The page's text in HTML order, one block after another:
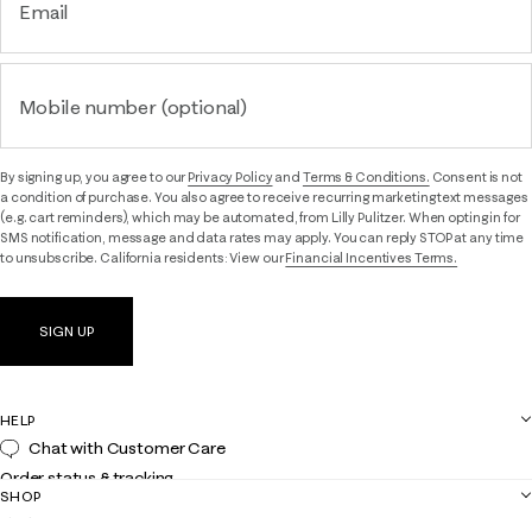
Email
Mobile number (optional)
By signing up, you agree to ourPrivacy Policyand Terms & Conditions. Consent is not
a condition of purchase. You also agree to receive recurring marketing text messages
(e.g. cart reminders), which may be automated, from Lilly Pulitzer. When opting in for
SMS notification, message and data rates may apply. You can reply STOP at any time
to unsubscribe. California residents: View ourFinancial Incentives Terms.
SIGN UP
HELP
Chat with Customer Care
Order status & tracking
Shipping
SHOP